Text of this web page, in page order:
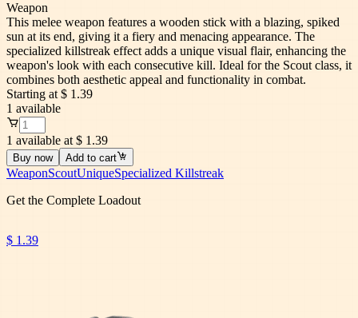
Weapon
This melee weapon features a wooden stick with a blazing, spiked
sun at its end, giving it a fiery and menacing appearance. The
specialized killstreak effect adds a unique visual flair, enhancing the
weapon's look with each consecutive kill. Ideal for the Scout class, it
combines both aesthetic appeal and functionality in combat.
Starting at $ 1.39
1 available
1 available at $ 1.39
Buy now Add to cart
WeaponScoutUniqueSpecialized Killstreak
Get the Complete Loadout
$ 1.39